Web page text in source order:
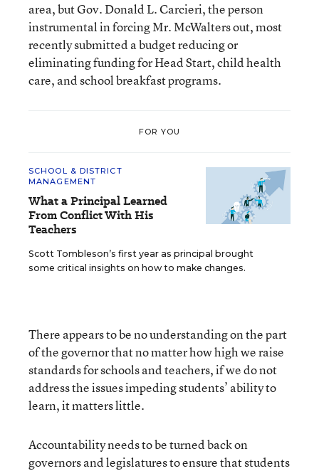
area, but Gov. Donald L. Carcieri, the person
instrumental in forcing Mr. McWalters out, most
recently submitted a budget reducing or
eliminating funding for Head Start, child health
care, and school breakfast programs.
FOR YOU
SCHOOL & DISTRICT
MANAGEMENT
What a Principal Learned
From Conflict With His
Teachers
Scott Tombleson’s first year as principal brought
some critical insights on how to make changes.
There appears to be no understanding on the part
of the governor that no matter how high we raise
standards for schools and teachers, if we do not
address the issues impeding students’ ability to
learn, it matters little.
Accountability needs to be turned back on
governors and legislatures to ensure that students